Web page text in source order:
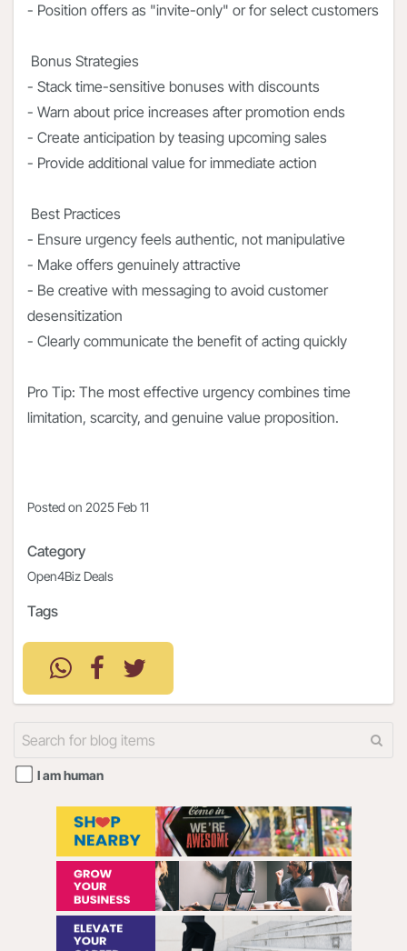
- Position offers as "invite-only" or for select customers
Bonus Strategies
- Stack time-sensitive bonuses with discounts
- Warn about price increases after promotion ends
- Create anticipation by teasing upcoming sales
- Provide additional value for immediate action
Best Practices
- Ensure urgency feels authentic, not manipulative
- Make offers genuinely attractive
- Be creative with messaging to avoid customer
desensitization
- Clearly communicate the benefit of acting quickly
Pro Tip: The most effective urgency combines time
limitation, scarcity, and genuine value proposition.
Posted on 2025 Feb 11
Category
Open4Biz Deals
Tags
I am human